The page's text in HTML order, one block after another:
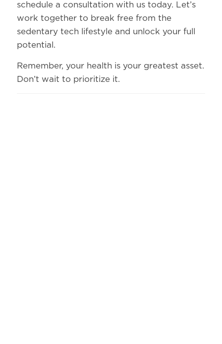
schedule a consultation with us today. Let’s
work together to break free from the
sedentary tech lifestyle and unlock your full
potential.
Remember, your health is your greatest asset.
Don’t wait to prioritize it.